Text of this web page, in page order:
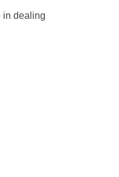
in dealing